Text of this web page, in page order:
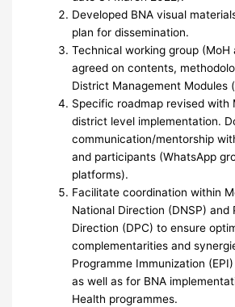
Developed BNA visual
plan for dissemination.
Technical working group (MoH
agreed on contents,
District Management Modules
Specific roadmap revised with
district level implementation.
communication/mentorship
and participants (WhatsApp
platforms).
Facilitate coordination within
National Direction (DNSP) and
Direction (DPC) to ensure
complementarities and
Programme Immunization
as well as for BNA
Health programmes.